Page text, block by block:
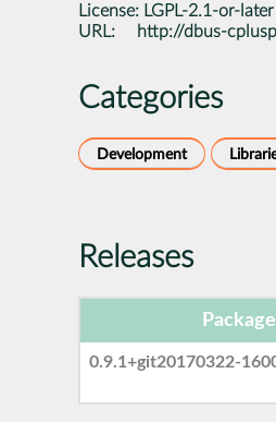
License: LGPL-2.1-or-later
URL:
http://dbus-
Categories
Development
Releases
0.9.1+git20170322-